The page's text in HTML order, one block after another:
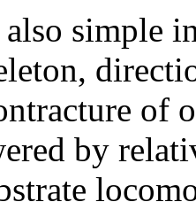
also simple
of
by